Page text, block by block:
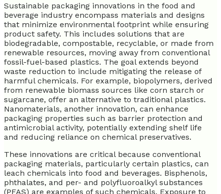
Sustainable packaging innovations in the food and
beverage industry encompass materials and designs
that minimize environmental footprint while ensuring
product safety. This includes solutions that are
biodegradable, compostable, recyclable, or made from
renewable resources, moving away from conventional
fossil-fuel-based plastics. The goal extends beyond
waste reduction to include mitigating the release of
harmful chemicals. For example, biopolymers, derived
from renewable biomass sources like corn starch or
sugarcane, offer an alternative to traditional plastics.
Nanomaterials, another innovation, can enhance
packaging properties such as barrier protection and
antimicrobial activity, potentially extending shelf life
and reducing reliance on chemical preservatives.
These innovations are critical because conventional
packaging materials, particularly certain plastics, can
leach chemicals into food and beverages. Bisphenols,
phthalates, and per- and polyfluoroalkyl substances
(PFAS) are examples of such chemicals. Exposure to